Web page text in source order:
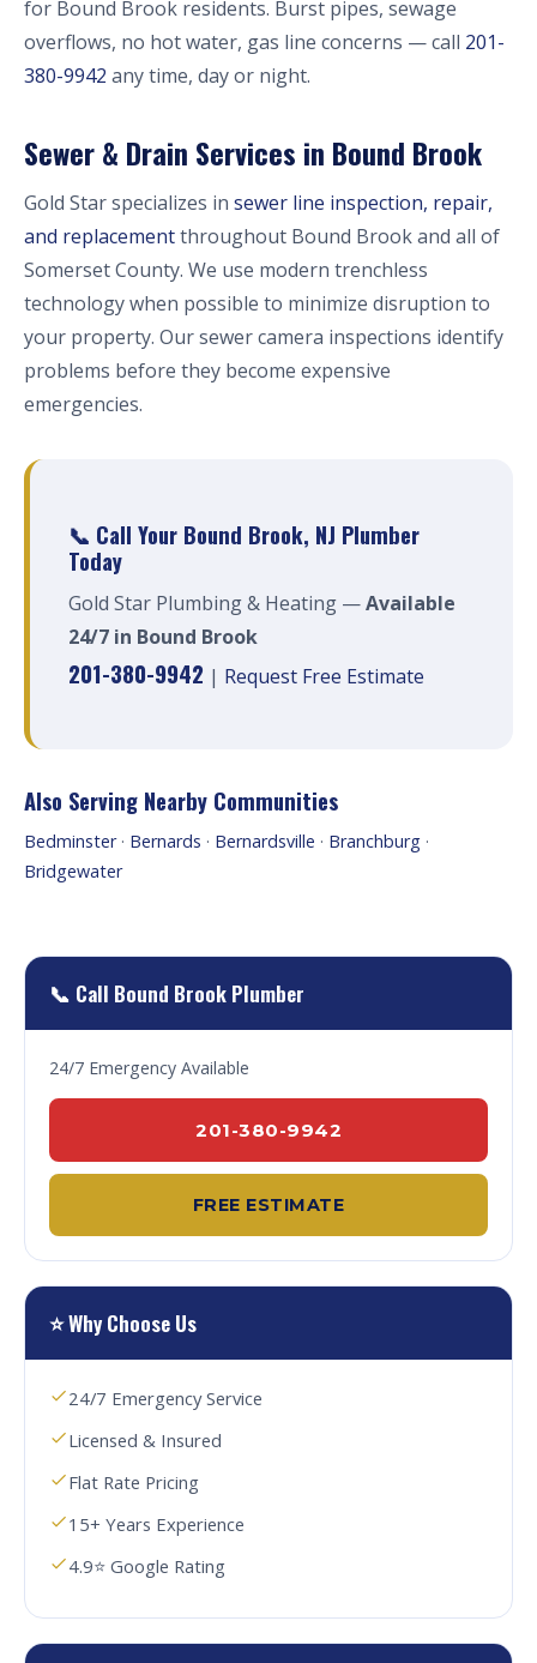
for Bound Brook residents. Burst pipes, sewage
overflows, no hot water, gas line concerns — call 201-
380-9942 any time, day or night.
Sewer & Drain Services in Bound Brook
Gold Star specializes in sewer line inspection, repair,
and replacementthroughout Bound Brook and all of
Somerset County. We use modern trenchless
technology when possible to minimize disruption to
your property. Our sewer camera inspections identify
problems before they become expensive
emergencies.
📞 Call Your Bound Brook, NJ Plumber
Today
Gold Star Plumbing & Heating —Available
24/7 in Bound Brook
201-380-9942 | Request Free Estimate
Also Serving Nearby Communities
Bedminster· Bernards · Bernardsville · Branchburg ·
Bridgewater
📞 Call Bound Brook Plumber
24/7 Emergency Available
201-380-9942
FREE ESTIMATE
⭐ Why Choose Us
24/7 Emergency Service
Licensed & Insured
Flat Rate Pricing
15+ Years Experience
4.9⭐ Google Rating